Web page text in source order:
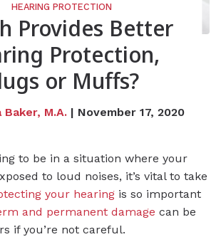
HEARING PROTECTION
Provides Better
Protection,
or Muffs?
Baker, M.A.| November 17, 2020
to be in a situation where your
to loud noises, it’s vital to take
your hearing is so important
and permanent damage can be
if you’re not careful.